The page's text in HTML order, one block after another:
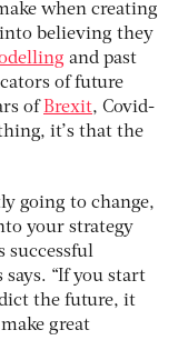
when creating
believing they
and past
of future
ofBrexit, Covid-
it’s that the
going to change,
your strategy
successful
“If you start
the future, it
great